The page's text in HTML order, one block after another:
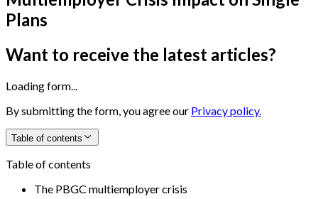
Plans
Want to receive the latest articles?
Loading form...
By submitting the form, you agree our Privacy policy.
Table of contents
Table of contents
The PBGC multiemployer crisis